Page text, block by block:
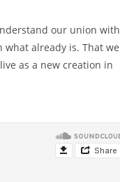
our union with
what already is. That we
as a new creation in